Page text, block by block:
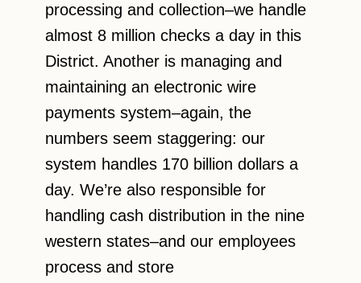
processing and collection–we handle
almost 8 million checks a day in this
District. Another is managing and
maintaining an electronic wire
payments system–again, the
numbers seem staggering: our
system handles 170 billion dollars a
day. We’re also responsible for
handling cash distribution in the nine
western states–and our employees
process and store